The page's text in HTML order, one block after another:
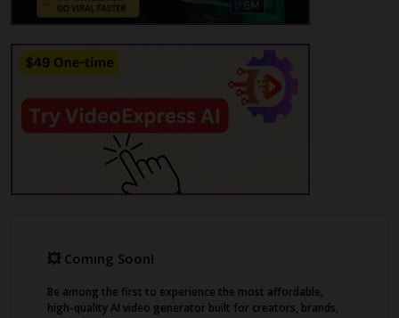
on social media platforms like TikTok,
Instagram, and YouTube. You can customize
caption styles and colors, ensuring that your
videos stand out. Whether you're a social
media influencer or a freelance
videographer, Zeemo streamlines your
workflow, allowing you to focus more on
creativity and less on tedious editing tasks.